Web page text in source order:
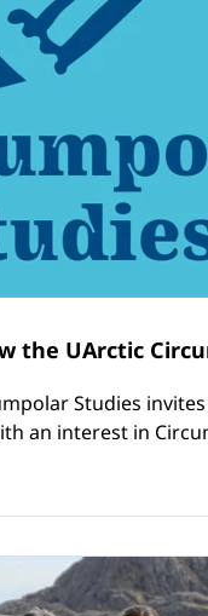
the UArctic
Studies
an interest in